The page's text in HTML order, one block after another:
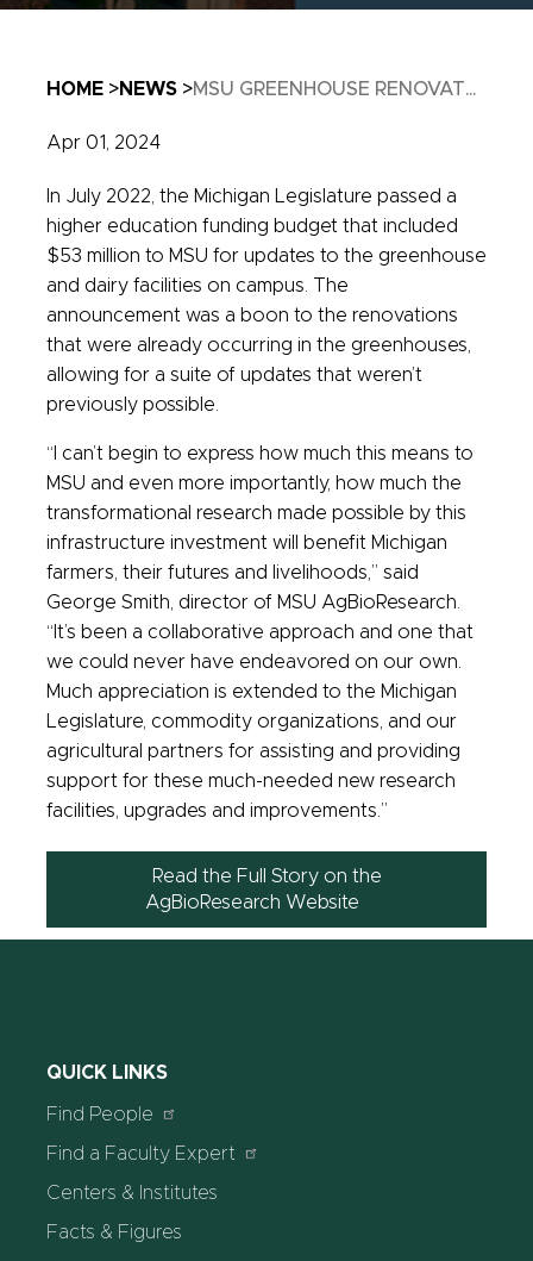
Breadcrumb
HOME NEWS MSU GREENHOUSE RENOVAT...
Apr 01, 2024
In July 2022, the Michigan Legislature passed a
higher education funding budget that included
$53 million to MSU for updates to the greenhouse
and dairy facilities on campus. The
announcement was a boon to the renovations
that were already occurring in the greenhouses,
allowing for a suite of updates that weren’t
previously possible.
“I can’t begin to express how much this means to
MSU and even more importantly, how much the
transformational research made possible by this
infrastructure investment will benefit Michigan
farmers, their futures and livelihoods,” said
George Smith, director of MSU AgBioResearch.
“It’s been a collaborative approach and one that
we could never have endeavored on our own.
Much appreciation is extended to the Michigan
Legislature, commodity organizations, and our
agricultural partners for assisting and providing
support for these much-needed new research
facilities, upgrades and improvements.”
Read the Full Story on the
AgBioResearch Website
QUICK LINKS
Find People
Find a Faculty Expert
Centers & Institutes
Facts & Figures